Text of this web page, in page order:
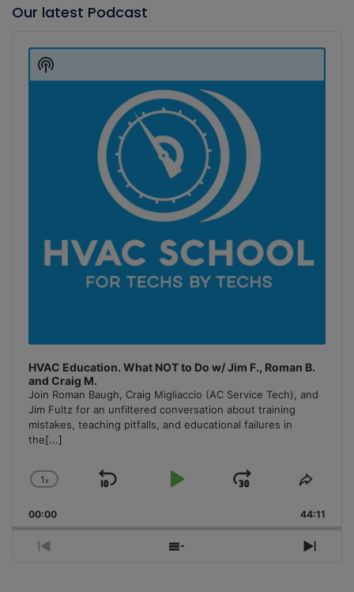
Our latest Podcast
Player
HVAC Education. What NOT to Do w/ Jim F., Roman B.
and Craig M.
Join Roman Baugh, Craig Migliaccio (AC Service Tech), and
Jim Fultz for an unfiltered conversation about training
mistakes, teaching pitfalls, and educational failures in
the[...]
Change
Rate
1x
Skip
Play
Jump
Forward
Share
00:00 44:11
Previous
Show
Next
Show
Podcast